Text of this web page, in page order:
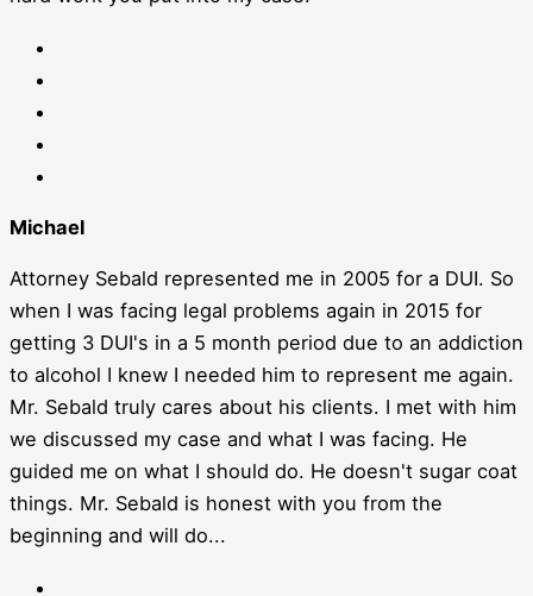
Michael
Attorney Sebald represented me in 2005 for a DUI. So
when I was facing legal problems again in 2015 for
getting 3 DUI's in a 5 month period due to an addiction
to alcohol I knew I needed him to represent me again.
Mr. Sebald truly cares about his clients. I met with him
we discussed my case and what I was facing. He
guided me on what I should do. He doesn't sugar coat
things. Mr. Sebald is honest with you from the
beginning and will do...